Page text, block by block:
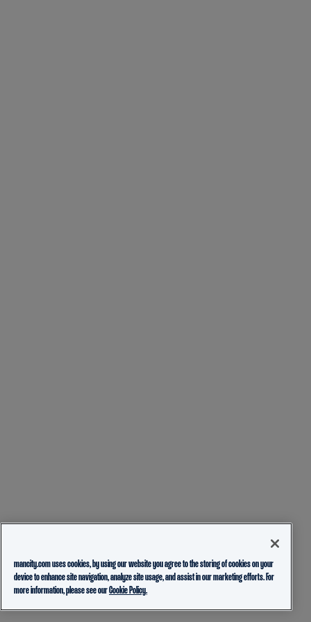
mancity.com uses cookies, by using our website you agree to the storing of cookies on your
device to enhance site navigation, analyze site usage, and assist in our marketing efforts. For
more information, please see ourCookie Policy.